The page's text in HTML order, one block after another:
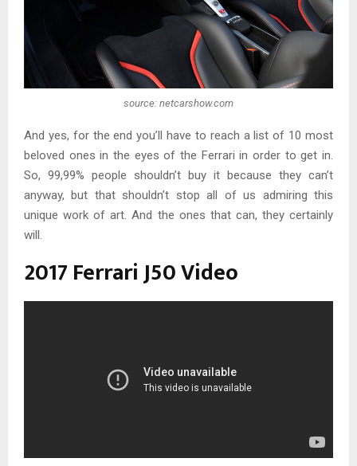
source: netcarshow.com
And yes, for the end you’ll have to reach a list of 10 most
beloved ones in the eyes of the Ferrari in order to get in.
So, 99,99% people shouldn’t buy it because they can’t
anyway, but that shouldn’t stop all of us admiring this
unique work of art. And the ones that can, they certainly
will.
2017 Ferrari J50 Video